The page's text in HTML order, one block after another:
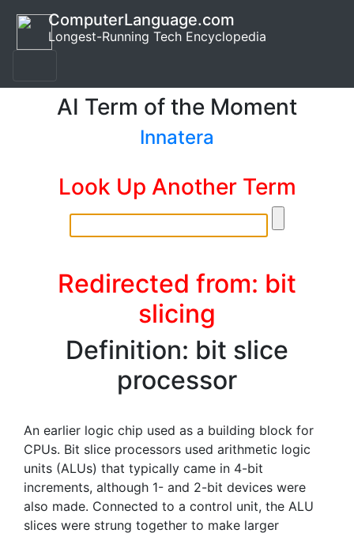
ComputerLanguage.com
Longest-Running Tech Encyclopedia
AI Term of the Moment
Innatera
Look Up Another Term
Redirected from: bit
slicing
Definition: bit slice
processor
An earlier logic chip used as a building block for
CPUs. Bit slice processors used arithmetic logic
units (ALUs) that typically came in 4-bit
increments, although 1- and 2-bit devices were
also made. Connected to a control unit, the ALU
slices were strung together to make larger